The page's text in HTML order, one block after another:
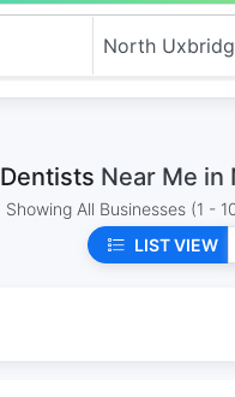
Dentists Near Me
Showing All Businesses (1 -
LIST VIEW